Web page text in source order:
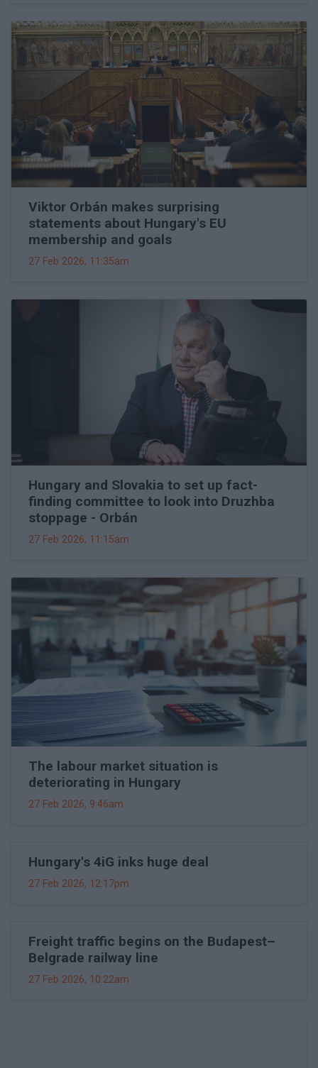
Viktor Orbán makes surprising
statements about Hungary's EU
membership and goals
27 Feb 2026, 11:35am
Hungary and Slovakia to set up fact-
finding committee to look into Druzhba
stoppage - Orbán
27 Feb 2026, 11:15am
The labour market situation is
deteriorating in Hungary
27 Feb 2026, 9:46am
Hungary's 4iG inks huge deal
27 Feb 2026, 12:17pm
Freight traffic begins on the Budapest–
Belgrade railway line
27 Feb 2026, 10:22am